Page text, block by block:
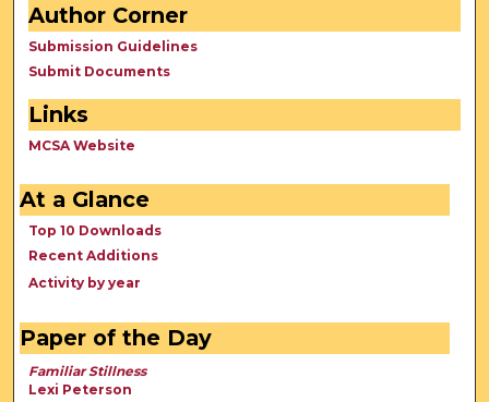
Author Corner
Submission Guidelines
Submit Documents
Links
MCSA Website
At a Glance
Top 10 Downloads
Recent Additions
Activity by year
Paper of the Day
Familiar Stillness
Lexi Peterson